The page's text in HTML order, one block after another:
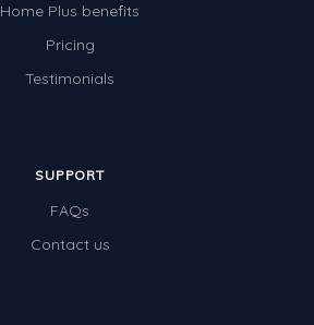
Home Plus benefits
Pricing
Testimonials
SUPPORT
FAQs
Contact us